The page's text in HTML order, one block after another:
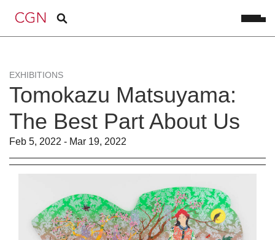
EXHIBITIONS
Tomokazu Matsuyama:
The Best Part About Us
Feb 5, 2022 - Mar 19, 2022